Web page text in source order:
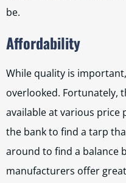
be.
Affordability
While quality is
overlooked. Fortunately,
available at various price
the bank to find a tarp
around to find a balance
manufacturers offer